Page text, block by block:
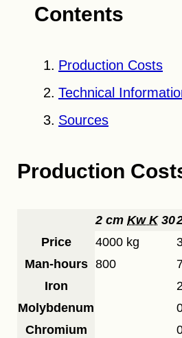
Contents
Production Costs
Technical
Sources
Production
2 cm Kw K30
Price
4000 kg
Man-hours 800
Iron
Molybdenum
Chromium